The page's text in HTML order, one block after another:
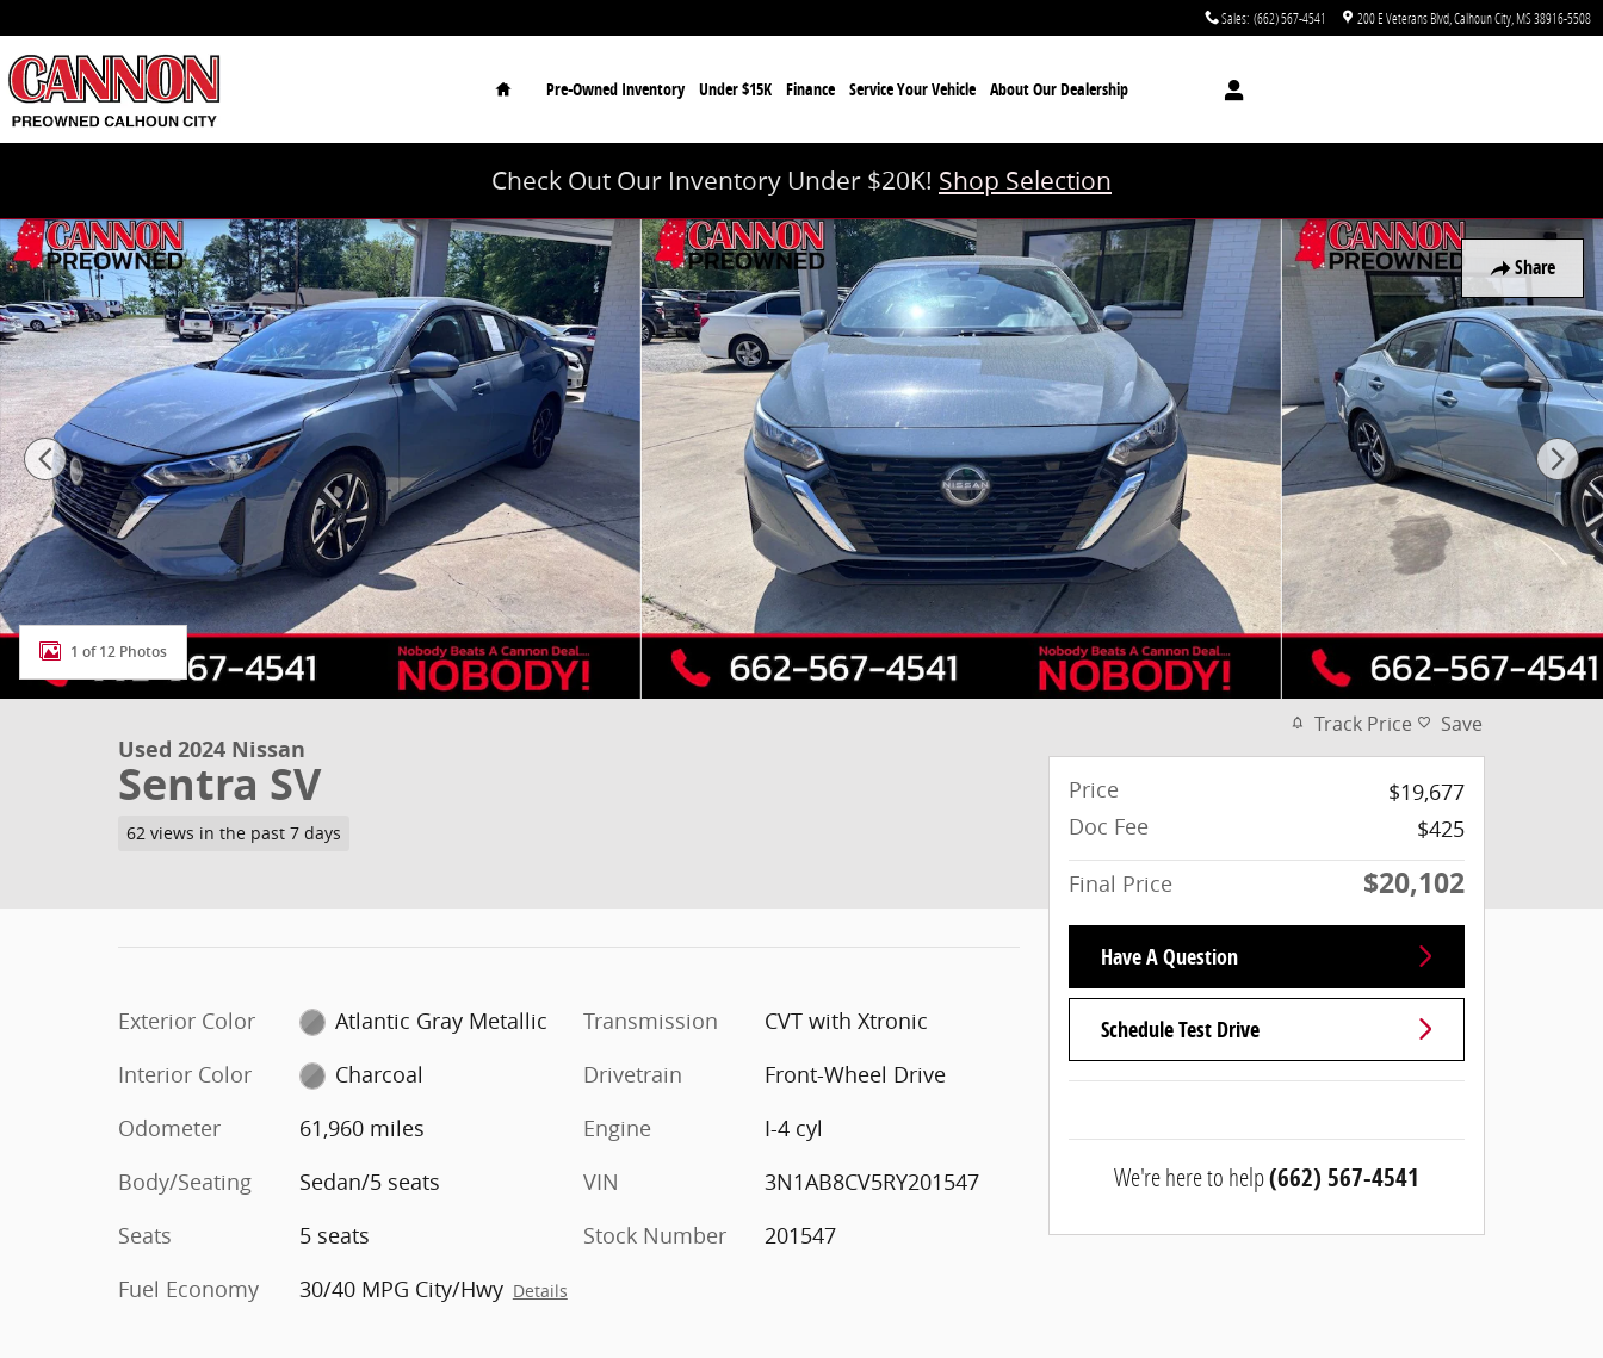
Sales: (662) 567-4541 200 E Veterans Blvd Calhoun City MS38916-5508
Home
Pre-Owned Inventory Under $15K Finance Service Your Vehicle About Our Dealership
Check Out Our Inventory Under $20K! Shop Selection
Share
Used 2024 Nissan Sentra SV Sedan Photo 1 of 12
1 of 12 Photos
Used 2024 Nissan
Sentra SV
62 views in the past 7 days
Exterior Color
Atlantic Gray Metallic
Interior Color
Charcoal
Odometer
61,960 miles
Body/Seating
Sedan/5 seats
Seats
5 seats
Fuel Economy
30/40 MPG City/Hwy Details
Transmission
CVT with Xtronic
Drivetrain
Front-Wheel Drive
Engine
I-4 cyl
VIN
3N1AB8CV5RY201547
Stock Number
201547
Track Price Save
Price
$19,677
Doc Fee
$425
Final Price
$20,102
Have A Question
Schedule Test Drive
We're here to help(662) 567-4541